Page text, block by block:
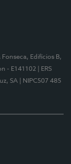
Fonseca, Edifícios B,
- E141102
| ERS
SA
| NIPC507 485